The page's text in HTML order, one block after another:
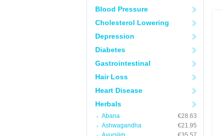
Blood Pressure
Cholesterol Lowering
Depression
Diabetes
Gastrointestinal
Hair Loss
Heart Disease
Herbals
Abana
€28.63
Ashwagandha
€21.95